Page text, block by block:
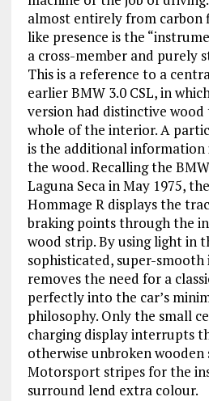
almost entirely from carbon
like presence is the
a cross-member and purely
This is a reference to a
earlier BMW 3.0 CSL, in
version had distinctive
whole of the interior. A
is the additional
the wood. Recalling the
Laguna Seca in May 1975,
Hommage R displays the
braking points through the
wood strip. By using light in
sophisticated, super-
removes the need for a
perfectly into the car’s
philosophy. Only the small
charging display interrupts
otherwise unbroken wooden
Motorsport stripes for the
surround lend extra colour.